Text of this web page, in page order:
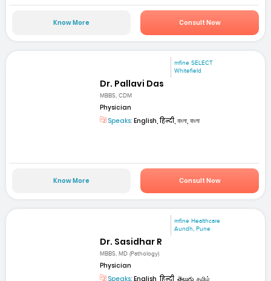
Know More Consult Now
mfine SELECT
Whitefield
Dr. Pallavi Das
MBBS, CDM
Physician
Speaks: English, हिन्दी, বাংলা, বাংলা
Know More Consult Now
mfine Healthcare
Aundh, Pune
Dr. Sasidhar R
MBBS, MD (Pathology)
Physician
Speaks: English, हिन्दी, తెలుగు, தமிழ்